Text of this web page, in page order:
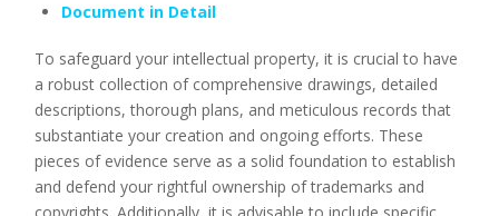
Document in Detail
To safeguard your intellectual property, it is crucial to have
a robust collection of comprehensive drawings, detailed
descriptions, thorough plans, and meticulous records that
substantiate your creation and ongoing efforts. These
pieces of evidence serve as a solid foundation to establish
and defend your rightful ownership of trademarks and